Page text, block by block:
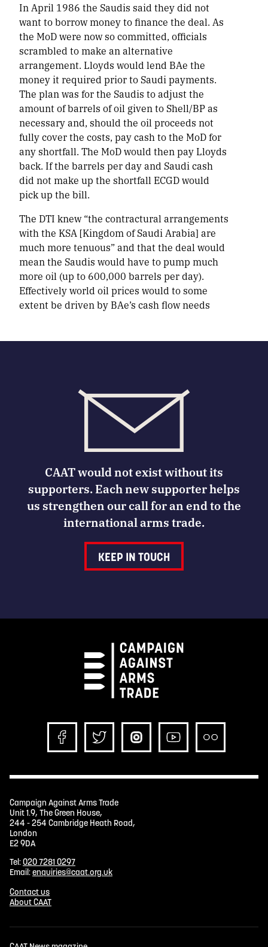
In April 1986 the Saudis said they did not
want to borrow money to finance the deal. As
the MoD were now so committed, officials
scrambled to make an alternative
arrangement. Lloyds would lend BAe the
money it required prior to Saudi payments.
The plan was for the Saudis to adjust the
amount of barrels of oil given to Shell/BP as
necessary and, should the oil proceeds not
fully cover the costs, pay cash to the MoD for
any shortfall. The MoD would then pay Lloyds
back. If the barrels per day and Saudi cash
did not make up the shortfall ECGD would
pick up the bill.
The DTI knew “the contractural arrangements
with the KSA [Kingdom of Saudi Arabia] are
much more tenuous” and that the deal would
mean the Saudis would have to pump much
more oil (up to 600,000 barrels per day).
Effectively world oil prices would to some
extent be driven by BAe’s cash flow needs
CAAT would not exist without its
supporters. Each new supporter helps
us strengthen our call for an end to the
international arms trade.
KEEP IN TOUCH
Campaign Against Arms Trade
Unit 1.9, The Green House,
244 - 254 Cambridge Heath Road,
London
E2 9DA
Tel:020 7281 0297
Email:enquiries@caat.org.uk
Contact us
About CAAT